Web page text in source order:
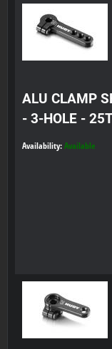
ALU CLAMP
- 3-HOLE -
Availability: Available